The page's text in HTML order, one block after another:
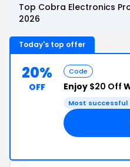
Top Cobra Electronics
2026
Today's top offer
20%
OFF
Code
Enjoy $20 Off
Most successful